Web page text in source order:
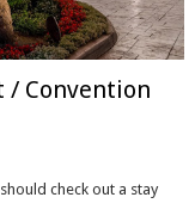
/ Convention
check out a stay